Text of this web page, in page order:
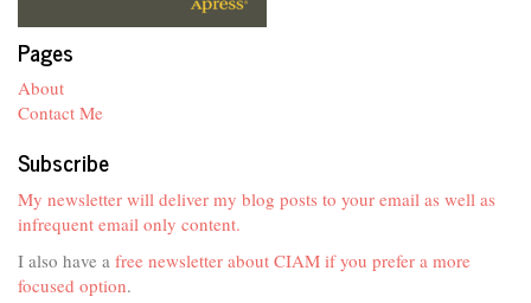
Pages
About
Contact Me
Subscribe
My newsletter will deliver my blog posts to your email as well as
infrequent email only content.
I also have a free newsletter about CIAM if you prefer a more
focused option.